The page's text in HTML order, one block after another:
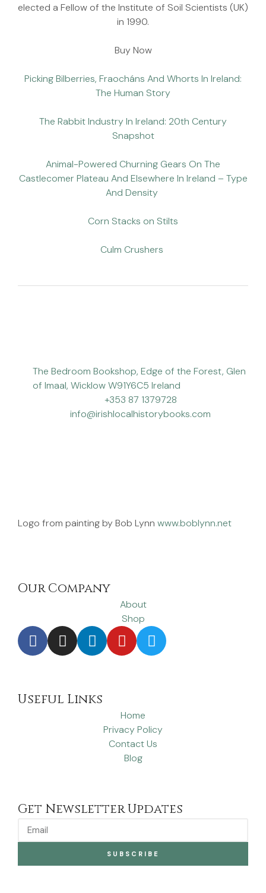
elected a Fellow of the Institute of Soil Scientists (UK)
in 1990.
Buy Now
Picking Bilberries, Fraocháns And Whorts In Ireland:
The Human Story
The Rabbit Industry In Ireland: 20th Century
Snapshot
Animal-Powered Churning Gears On The
Castlecomer Plateau And Elsewhere In Ireland – Type
And Density
Corn Stacks on Stilts
Culm Crushers
The Bedroom Bookshop, Edge of the Forest, Glen
of Imaal, Wicklow W91Y6C5 Ireland
+353 87 1379728
info@irishlocalhistorybooks.com
Logo from painting by Bob Lynn www.boblynn.net
Our Company
About
Shop
Useful Links
Home
Privacy Policy
Contact Us
Blog
Get Newsletter Updates
SUBSCRIBE